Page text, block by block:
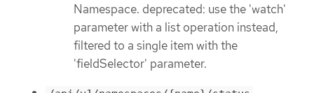
Namespace. deprecated: use the 'watch'
parameter with a list operation instead,
filtered to a single item with the
'fieldSelector' parameter.